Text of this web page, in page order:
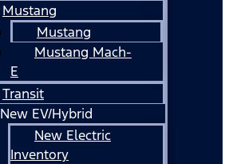
Mustang
Mustang
Mustang Mach-
E
Transit
New EV/Hybrid
New Electric
Inventory